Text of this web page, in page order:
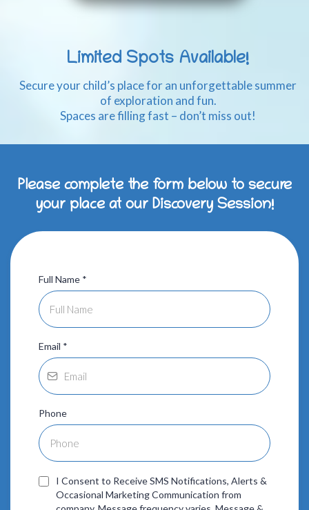
Limited Spots Available!
Secure your child’s place for an unforgettable summer
of exploration and fun.
Spaces are filling fast – don’t miss out!
Please complete the form below to secure
your place at our Discovery Session!
Full Name *
Email *
Phone
I Consent to Receive SMS Notifications, Alerts &
Occasional Marketing Communication from